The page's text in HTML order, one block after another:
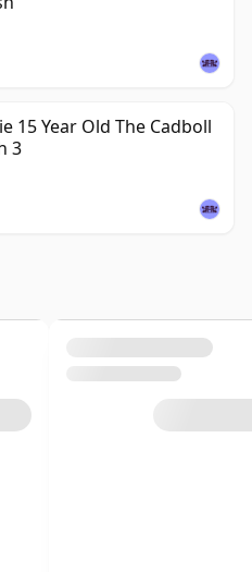
15 Year Old The Cadboll
3